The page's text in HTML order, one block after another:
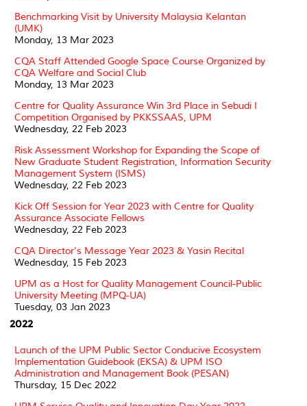
Benchmarking Visit by University Malaysia Kelantan
(UMK)
Monday, 13 Mar 2023
CQA Staff Attended Google Space Course Organized by
CQA Welfare and Social Club
Monday, 13 Mar 2023
Centre for Quality Assurance Win 3rd Place in Sebudi I
Competition Organised by PKKSSAAS, UPM
Wednesday, 22 Feb 2023
Risk Assessment Workshop for Expanding the Scope of
New Graduate Student Registration, Information Security
Management System (ISMS)
Wednesday, 22 Feb 2023
Kick Off Session for Year 2023 with Centre for Quality
Assurance Associate Fellows
Wednesday, 22 Feb 2023
CQA Director's Message Year 2023 & Yasin Recital
Wednesday, 15 Feb 2023
UPM as a Host for Quality Management Council-Public
University Meeting (MPQ-UA)
Tuesday, 03 Jan 2023
2022
Launch of the UPM Public Sector Conducive Ecosystem
Implementation Guidebook (EKSA) & UPM ISO
Administration and Management Book (PESAN)
Thursday, 15 Dec 2022